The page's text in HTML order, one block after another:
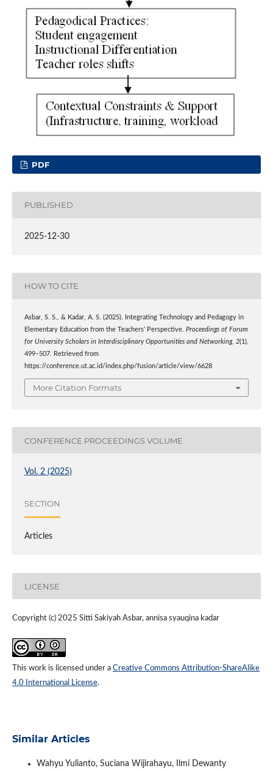
PDF
PUBLISHED
2025-12-30
HOW TO CITE
Asbar, S. S., & Kadar, A. S. (2025). Integrating Technology and Pedagogy in
Elementary Education from the Teachers’ Perspective. Proceedings of Forum
for University Scholars in Interdisciplinary Opportunities and Networking, 2(1),
499–507. Retrieved from
https://conference.ut.ac.id/index.php/fusion/article/view/6628
More Citation Formats
CONFERENCE PROCEEDINGS VOLUME
Vol. 2 (2025)
SECTION
Articles
LICENSE
Copyright (c) 2025 Sitti Sakiyah Asbar, annisa syauqina kadar
This work is licensed under a Creative Commons Attribution-ShareAlike
4.0 International License.
Similar Articles
Wahyu Yulianto, Suciana Wijirahayu, Ilmi Dewanty